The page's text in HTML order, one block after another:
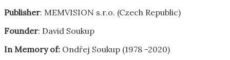
Publisher: MEMVISION s.r.o. (Czech Republic)
Founder: David Soukup
In Memory of: Ondřej Soukup (1978 -2020)